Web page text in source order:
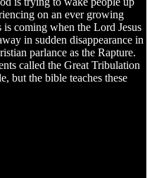
on an ever growing
is coming when the Lord Jesus
in sudden disappearance in
parlance as the Rapture.
called the Great Tribulation
but the bible teaches these